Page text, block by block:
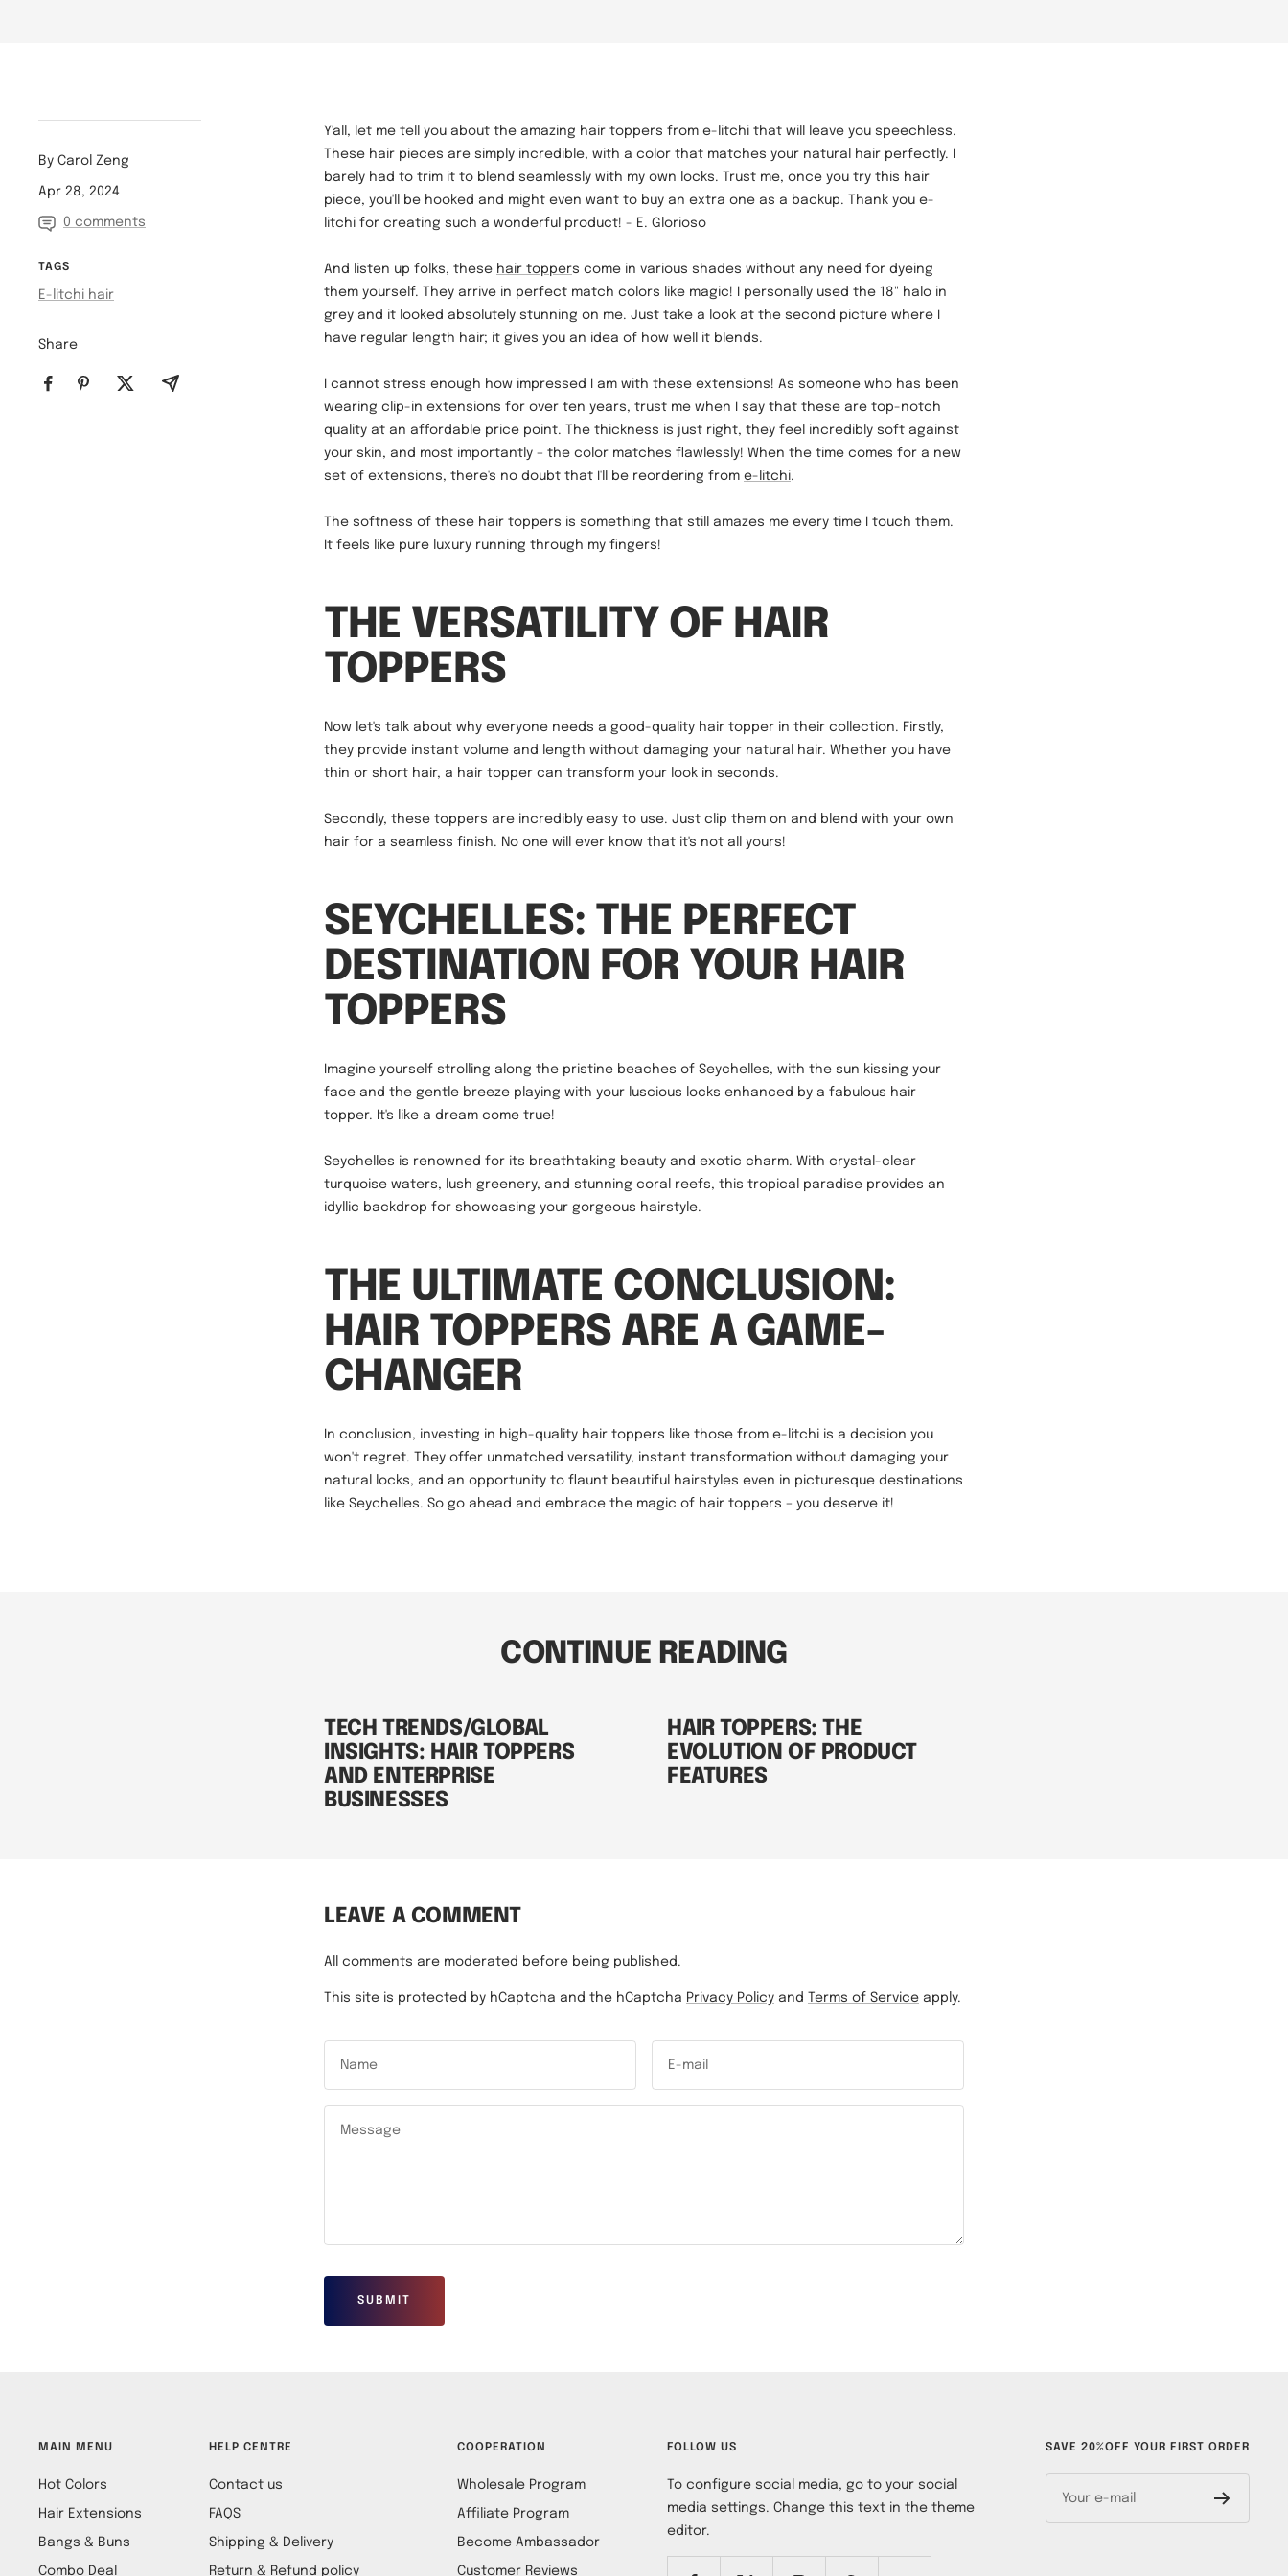
By Carol Zeng
Apr 28, 2024
0 comments
TAGS
E-litchi hair
Share
Y'all, let me tell you about the amazing hair toppers from e-litchi that will leave you speechless.
These hair pieces are simply incredible, with a color that matches your natural hair perfectly. I
barely had to trim it to blend seamlessly with my own locks. Trust me, once you try this hair
piece, you'll be hooked and might even want to buy an extra one as a backup. Thank you e-
litchi for creating such a wonderful product! - E. Glorioso
And listen up folks, these hair toppers come in various shades without any need for dyeing
them yourself. They arrive in perfect match colors like magic! I personally used the 18" halo in
grey and it looked absolutely stunning on me. Just take a look at the second picture where I
have regular length hair; it gives you an idea of how well it blends.
I cannot stress enough how impressed I am with these extensions! As someone who has been
wearing clip-in extensions for over ten years, trust me when I say that these are top-notch
quality at an affordable price point. The thickness is just right, they feel incredibly soft against
your skin, and most importantly – the color matches flawlessly! When the time comes for a new
set of extensions, there's no doubt that I'll be reordering from e-litchi.
The softness of these hair toppers is something that still amazes me every time I touch them.
It feels like pure luxury running through my fingers!
THE VERSATILITY OF HAIR
TOPPERS
Now let's talk about why everyone needs a good-quality hair topper in their collection. Firstly,
they provide instant volume and length without damaging your natural hair. Whether you have
thin or short hair, a hair topper can transform your look in seconds.
Secondly, these toppers are incredibly easy to use. Just clip them on and blend with your own
hair for a seamless finish. No one will ever know that it's not all yours!
SEYCHELLES: THE PERFECT
DESTINATION FOR YOUR HAIR
TOPPERS
Imagine yourself strolling along the pristine beaches of Seychelles, with the sun kissing your
face and the gentle breeze playing with your luscious locks enhanced by a fabulous hair
topper. It's like a dream come true!
Seychelles is renowned for its breathtaking beauty and exotic charm. With crystal-clear
turquoise waters, lush greenery, and stunning coral reefs, this tropical paradise provides an
idyllic backdrop for showcasing your gorgeous hairstyle.
THE ULTIMATE CONCLUSION:
HAIR TOPPERS ARE A GAME-
CHANGER
In conclusion, investing in high-quality hair toppers like those from e-litchi is a decision you
won't regret. They offer unmatched versatility, instant transformation without damaging your
natural locks, and an opportunity to flaunt beautiful hairstyles even in picturesque destinations
like Seychelles. So go ahead and embrace the magic of hair toppers – you deserve it!
CONTINUE READING
TECH TRENDS/GLOBAL
INSIGHTS: HAIR TOPPERS
AND ENTERPRISE
BUSINESSES
HAIR TOPPERS: THE
EVOLUTION OF PRODUCT
FEATURES
LEAVE A COMMENT
All comments are moderated before being published.
This site is protected by hCaptcha and the hCaptcha Privacy Policy and Terms of Service apply.
Name E-mail
Message
SUBMIT
MAIN MENU
Hot Colors
Hair Extensions
Bangs & Buns
Combo Deal
HELP CENTRE
Contact us
FAQS
Shipping & Delivery
Return & Refund policy
COOPERATION
Wholesale Program
Affiliate Program
Become Ambassador
Customer Reviews
FOLLOW US
To configure social media, go to your social
media settings. Change this text in the theme
editor.
SAVE 20%OFF YOUR FIRST ORDER
Your e-mail